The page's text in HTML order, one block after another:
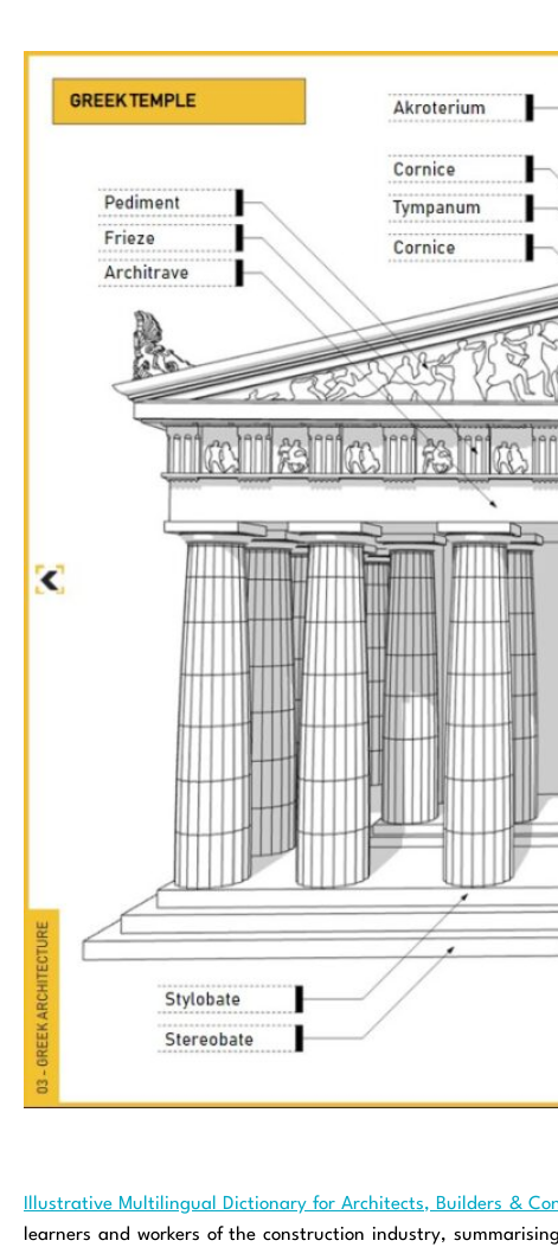
Illustrative Multilingual Dictionary for Architects, Builders &
learners and workers of the construction industry,